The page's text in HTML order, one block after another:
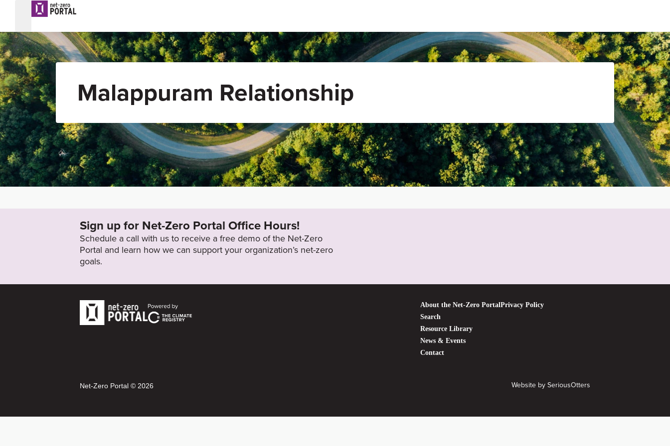
Malappuram Relationship
Sign up for Net-Zero Portal Office Hours!
Schedule a call with us to receive a free demo of the Net-Zero
Portal and learn how we can support your organization’s net-zero
goals.
About the Net-Zero Portal
Search
Resource Library
News & Events
Contact
Privacy Policy
Net-Zero Portal © 2026 Website bySeriousOtters